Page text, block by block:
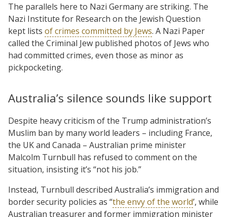
The parallels here to Nazi Germany are striking. The
Nazi Institute for Research on the Jewish Question
kept lists of crimes committed by Jews. A Nazi Paper
called the Criminal Jew published photos of Jews who
had committed crimes, even those as minor as
pickpocketing.
Australia’s silence sounds like support
Despite heavy criticism of the Trump administration’s
Muslim ban by many world leaders – including France,
the UK and Canada – Australian prime minister
Malcolm Turnbull has refused to comment on the
situation, insisting it’s “not his job.”
Instead, Turnbull described Australia’s immigration and
border security policies as “the envy of the world’, while
Australian treasurer and former immigration minister